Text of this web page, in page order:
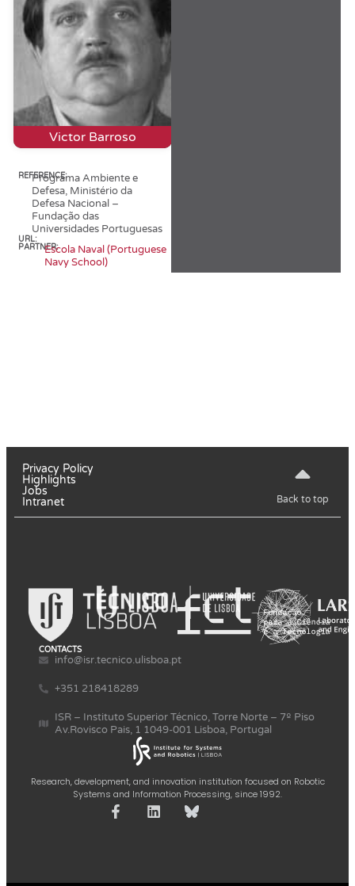
Victor Barroso
REFERENCE:
Programa Ambiente e
Defesa, Ministério da
Defesa Nacional –
Fundação das
Universidades Portuguesas
URL:
PARTNER:Escola Naval (Portuguese
Navy School)
Privacy Policy
Highlights
Jobs
Intranet
Back to top
Research, development, and innovation institution focused on Robotic
Systems and Information Processing, since 1992.
CONTACTS
info@isr.tecnico.ulisboa.pt
+351 218418289
ISR – Instituto Superior Técnico, Torre Norte – 7º Piso
Av.Rovisco Pais, 1 1049-001 Lisboa, Portugal